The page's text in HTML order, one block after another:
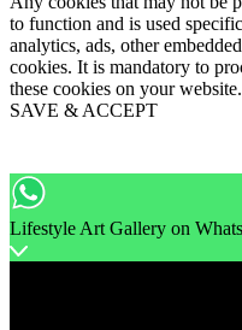
to function and is used
analytics, ads, other
cookies. It is mandatory to
these cookies on your website.
SAVE & ACCEPT
Lifestyle Art Gallery on